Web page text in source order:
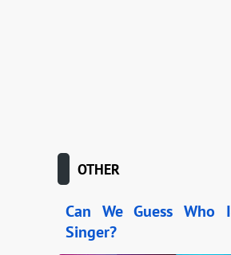
OTHER
Can We Guess Who
Singer?